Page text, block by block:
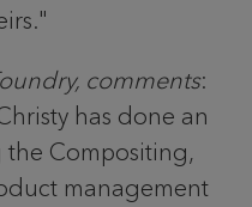
comments:
has done an
Compositing,
management